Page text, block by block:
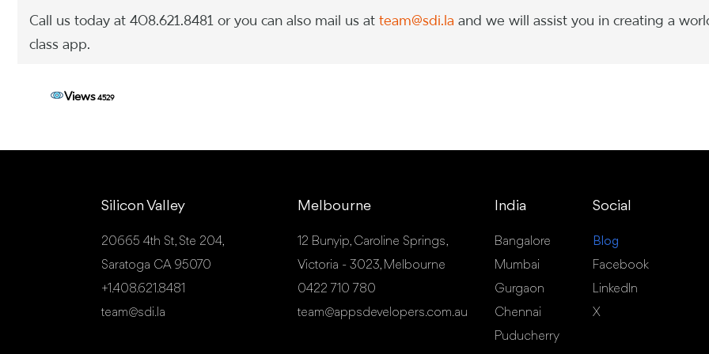
Call us today at 408.621.8481 or you can also mail us at team@sdi.la and we will assist you in creating a
class app.
Views4529
Silicon Valley
20665 4th St, Ste 204,
Saratoga CA 95070
+1.408.621.8481
team@sdi.la
Melbourne
12 Bunyip, Caroline Springs,
Victoria - 3023, Melbourne
0422 710 780
team@appsdevelopers.com.au
India
Bangalore
Mumbai
Gurgaon
Chennai
Puducherry
Social
Blog
Facebook
LinkedIn
X